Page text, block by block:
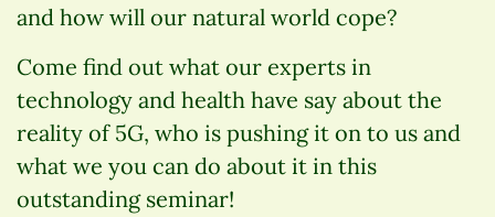
and how will our natural world cope?
Come find out what our experts in
technology and health have say about the
reality of 5G, who is pushing it on to us and
what we you can do about it in this
outstanding seminar!